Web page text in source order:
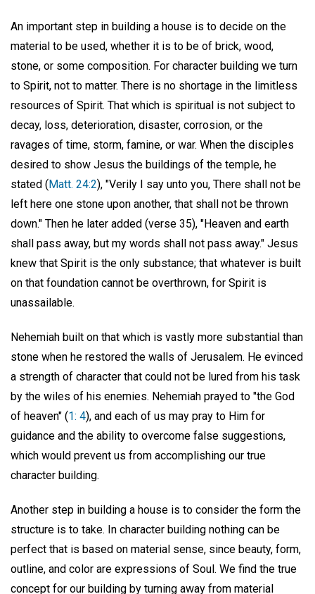
An important step in building a house is to decide on the
material to be used, whether it is to be of brick, wood,
stone, or some composition. For character building we turn
to Spirit, not to matter. There is no shortage in the limitless
resources of Spirit. That which is spiritual is not subject to
decay, loss, deterioration, disaster, corrosion, or the
ravages of time, storm, famine, or war. When the disciples
desired to show Jesus the buildings of the temple, he
stated (Matt. 24:2), "Verily I say unto you, There shall not be
left here one stone upon another, that shall not be thrown
down." Then he later added (verse 35), "Heaven and earth
shall pass away, but my words shall not pass away." Jesus
knew that Spirit is the only substance; that whatever is built
on that foundation cannot be overthrown, for Spirit is
unassailable.
Nehemiah built on that which is vastly more substantial than
stone when he restored the walls of Jerusalem. He evinced
a strength of character that could not be lured from his task
by the wiles of his enemies. Nehemiah prayed to "the God
of heaven" (1: 4), and each of us may pray to Him for
guidance and the ability to overcome false suggestions,
which would prevent us from accomplishing our true
character building.
Another step in building a house is to consider the form the
structure is to take. In character building nothing can be
perfect that is based on material sense, since beauty, form,
outline, and color are expressions of Soul. We find the true
concept for our building by turning away from material